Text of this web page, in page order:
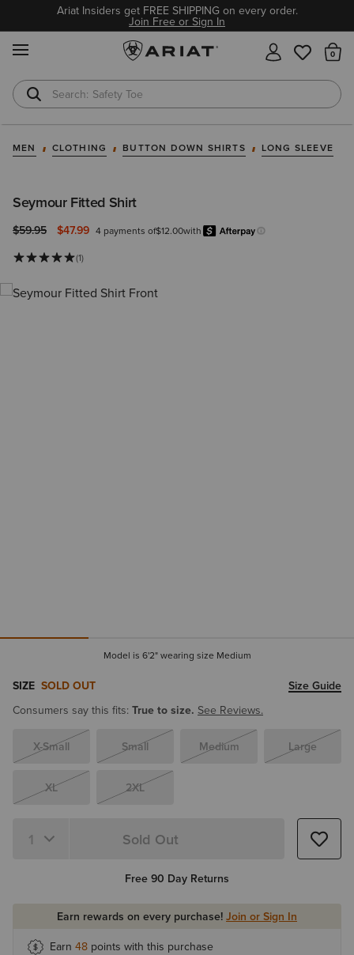
Ariat Insiders get FREE SHIPPING on every order.
Join Free or Sign In
Safety Toe
Softshell Jacket
MEN CLOTHING BUTTON DOWN SHIRTS LONG SLEEVE
Seymour Fitted Shirt
Price reduced from
$59.95to $47.99 4 payments of$12.00with
Learn more.
(1)
Model is 6'2" wearing size Medium
SIZE SOLD OUT
Size Guide
Consumers say this fits: True to size. See Reviews.
X-Small Small Medium Large
XL 2XL
Quantity 1 Sold Out
Free 90 Day Returns
Earn rewards on every purchase! Join or Sign In
Earn 48 points with this purchase